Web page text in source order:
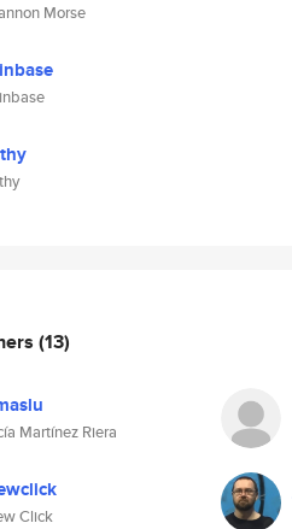
Morse
(13)
Martínez Riera
Click